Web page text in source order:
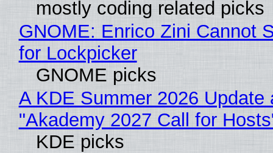
mostly coding related picks
GNOME: Enrico Zini Cannot
for Lockpicker
GNOME picks
A KDE Summer 2026 Update
"Akademy 2027 Call for
KDE picks